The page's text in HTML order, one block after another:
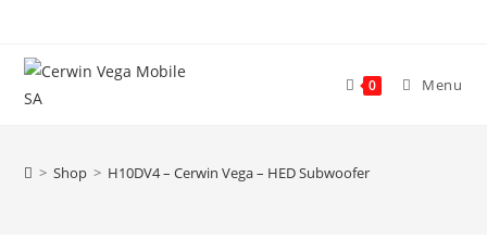
content
0 Menu
> Shop > H10DV4 – Cerwin Vega – HED Subwoofer